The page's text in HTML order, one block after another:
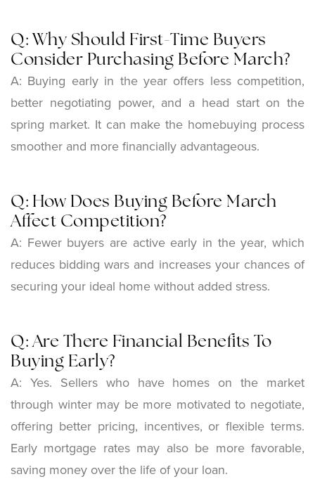
Q: Why Should First-Time Buyers
Consider Purchasing Before March?
A: Buying early in the year offers less competition,
better negotiating power, and a head start on the
spring market. It can make the homebuying process
smoother and more financially advantageous.
Q: How Does Buying Before March
Affect Competition?
A: Fewer buyers are active early in the year, which
reduces bidding wars and increases your chances of
securing your ideal home without added stress.
Q: Are There Financial Benefits To
Buying Early?
A: Yes. Sellers who have homes on the market
through winter may be more motivated to negotiate,
offering better pricing, incentives, or flexible terms.
Early mortgage rates may also be more favorable,
saving money over the life of your loan.